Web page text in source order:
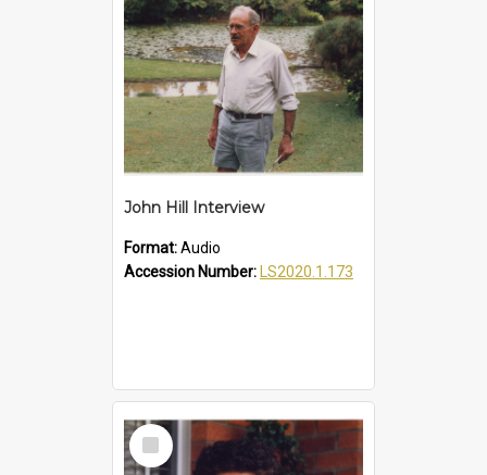
John Hill Interview
Format:Audio
Accession Number:
LS2020.1.173
Select
Item